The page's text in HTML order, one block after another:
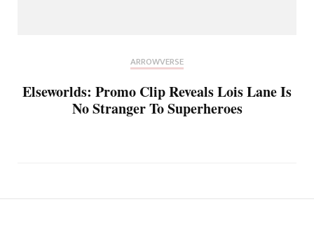
ARROWVERSE
Elseworlds: Promo Clip Reveals Lois Lane Is
No Stranger To Superheroes